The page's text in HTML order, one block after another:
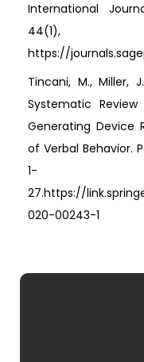
International
https://
Tincani, M., Miller,
Systematic
Generating Device
of Verbal Behavior.
1-
27.https://
020-00243-1